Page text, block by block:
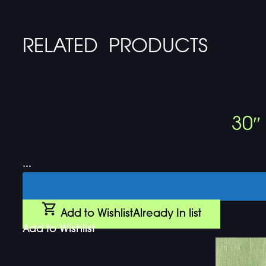
RELATED PRODUCTS
...
Add to WishlistAlready In list
Add to Wishlist